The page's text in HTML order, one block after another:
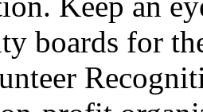
boards for